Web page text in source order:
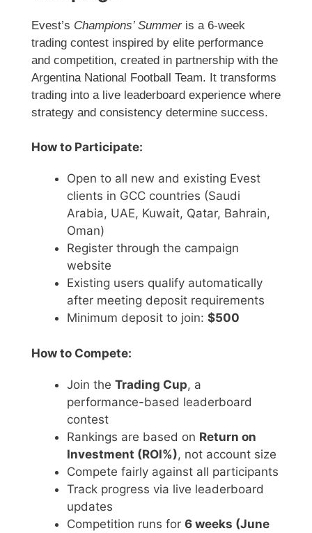
Evest’s Champions’ Summeris a 6-week
trading contest inspired by elite performance
and competition, created in partnership with the
Argentina National Football Team. It transforms
trading into a live leaderboard experience where
strategy and consistency determine success.
How to Participate:
Open to all new and existing Evest
clients in GCC countries (Saudi
Arabia, UAE, Kuwait, Qatar, Bahrain,
Oman)
Register through the campaign
website
Existing users qualify automatically
after meeting deposit requirements
Minimum deposit to join: $500
How to Compete:
Join the Trading Cup, a
performance-based leaderboard
contest
Rankings are based on Return on
Investment (ROI%), not account size
Compete fairly against all participants
Track progress via live leaderboard
updates
Competition runs for 6 weeks (June